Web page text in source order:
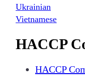
Ukrainian
Vietnamese
HACCP
HACCP